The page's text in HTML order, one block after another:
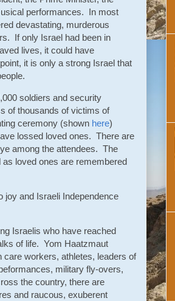
performances. In most
devastating, murderous
If only Israel had been in
lives, it could have
it is only a strong Israel that
soldiers and security
of thousands of victims of
ceremony (shown here)
lossed loved ones. There are
among the attendees. The
loved ones are remembered
and Israeli Independence
Israelis who have reached
of life. Yom Haatzmaut
workers, athletes, leaders of
military fly-overs,
the country, there are
and raucous, exuberent